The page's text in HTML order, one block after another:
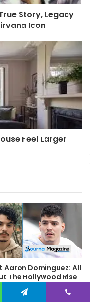
Story, Legacy
Icon
Feel Larger
Aaron Dominguez: All
The Hollywood Rise
‘Only Murders In The
Star